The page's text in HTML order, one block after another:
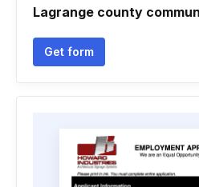
Lagrange county
Get form